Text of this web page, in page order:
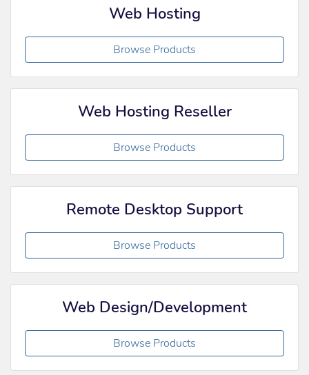
Web Hosting
Browse Products
Web Hosting Reseller
Browse Products
Remote Desktop Support
Browse Products
Web Design/Development
Browse Products